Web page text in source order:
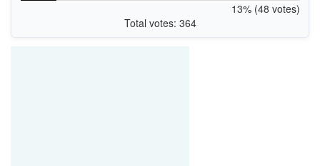
13% (48 votes)
Total votes: 364